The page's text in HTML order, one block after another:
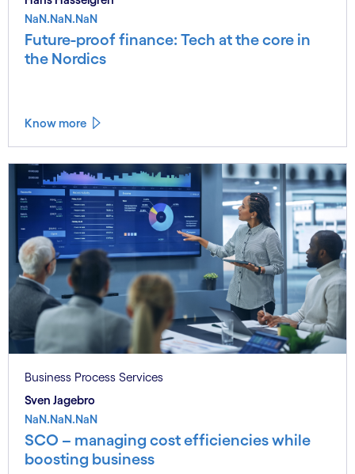
NaN.NaN.NaN
Future-proof finance: Tech at the core in
the Nordics
Know more
Business Process Services
Sven Jagebro
NaN.NaN.NaN
SCO – managing cost efficiencies while
boosting business